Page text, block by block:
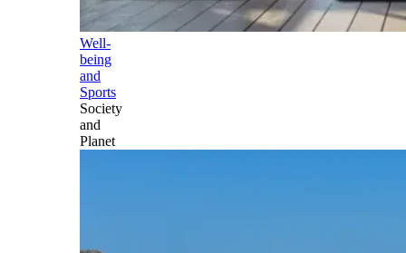
Well-
being
and
Sports
Society
and
Planet